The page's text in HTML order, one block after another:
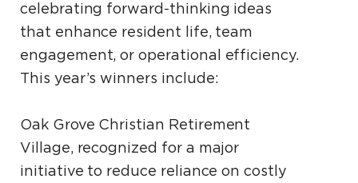
celebrating forward-thinking ideas
that enhance resident life, team
engagement, or operational efficiency.
This year’s winners include:
Oak Grove Christian Retirement
Village, recognized for a major
initiative to reduce reliance on costly